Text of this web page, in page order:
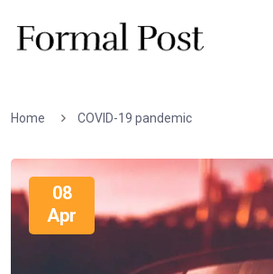
Home COVID-19 pandemic
08
Apr